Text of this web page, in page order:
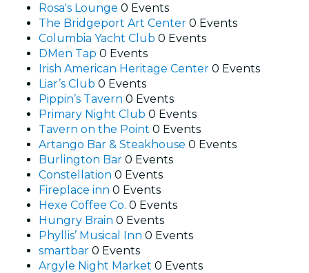
Rosa's Lounge 0 Events
The Bridgeport Art Center 0 Events
Columbia Yacht Club 0 Events
DMen Tap 0 Events
Irish American Heritage Center 0 Events
Liar’s Club 0 Events
Pippin’s Tavern 0 Events
Primary Night Club 0 Events
Tavern on the Point 0 Events
Artango Bar & Steakhouse 0 Events
Burlington Bar 0 Events
Constellation 0 Events
Fireplace inn 0 Events
Hexe Coffee Co. 0 Events
Hungry Brain 0 Events
Phyllis’ Musical Inn 0 Events
smartbar 0 Events
Argyle Night Market 0 Events